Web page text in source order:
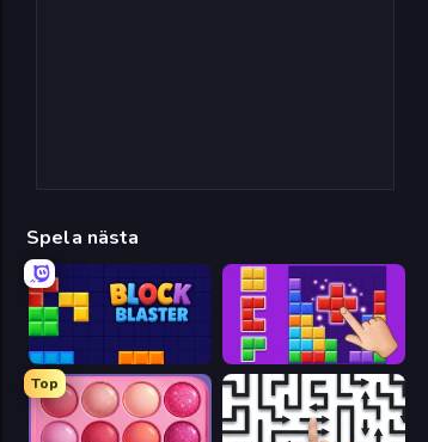
Spela nästa
Block Blaster BlockBuster Puzzle
Top